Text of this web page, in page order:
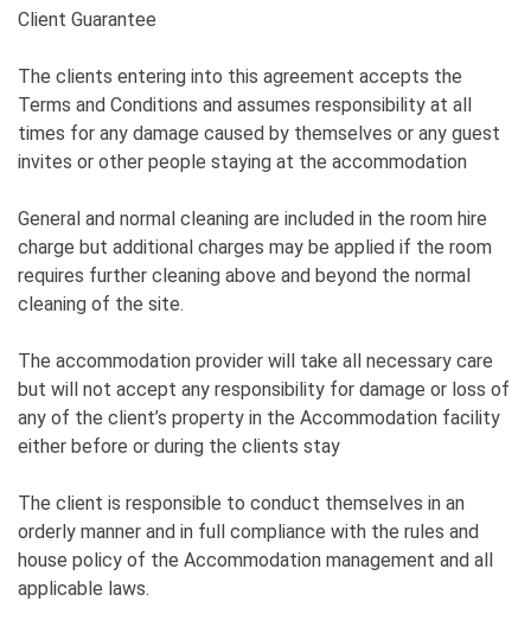
Client Guarantee
The clients entering into this agreement accepts the
Terms and Conditions and assumes responsibility at all
times for any damage caused by themselves or any guest
invites or other people staying at the accommodation
General and normal cleaning are included in the room hire
charge but additional charges may be applied if the room
requires further cleaning above and beyond the normal
cleaning of the site.
The accommodation provider will take all necessary care
but will not accept any responsibility for damage or loss of
any of the client’s property in the Accommodation facility
either before or during the clients stay
The client is responsible to conduct themselves in an
orderly manner and in full compliance with the rules and
house policy of the Accommodation management and all
applicable laws.